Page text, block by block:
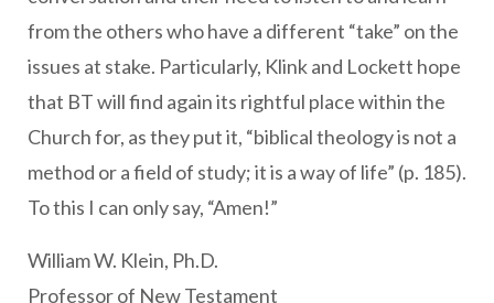
from the others who have a different “take” on the
issues at stake. Particularly, Klink and Lockett hope
that BT will find again its rightful place within the
Church for, as they put it, “biblical theology is not a
method or a field of study; it is a way of life” (p. 185).
To this I can only say, “Amen!”
William W. Klein, Ph.D.
Professor of New Testament